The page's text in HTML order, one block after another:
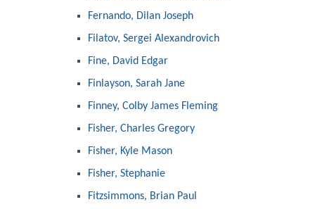
Fernando, Dilan Joseph
Filatov, Sergei Alexandrovich
Fine, David Edgar
Finlayson, Sarah Jane
Finney, Colby James Fleming
Fisher, Charles Gregory
Fisher, Kyle Mason
Fisher, Stephanie
Fitzsimmons, Brian Paul